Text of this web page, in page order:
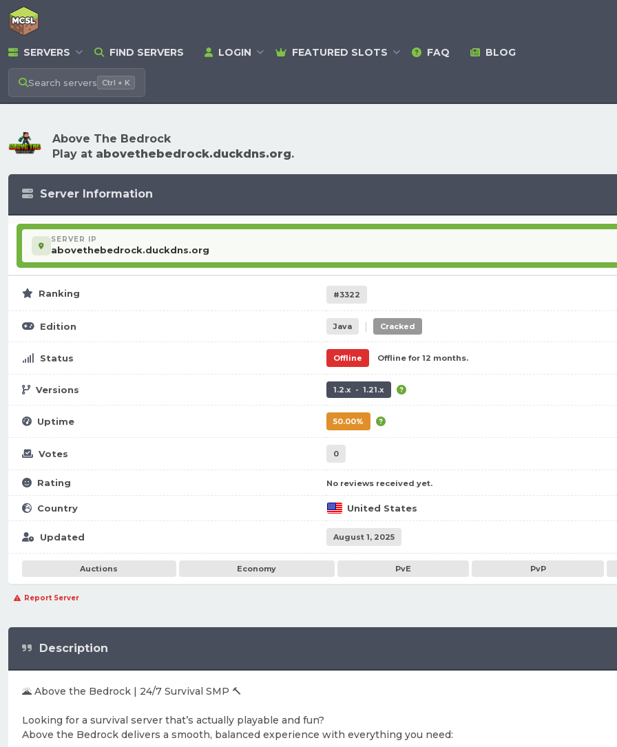
SERVERS FIND SERVERS LOGIN FEATURED SLOTS FAQ BLOG
Search servers Ctrl + K
Above The Bedrock
Play at abovethebedrock.duckdns.org.
Server Information
SERVER IP
abovethebedrock.duckdns.org
Ranking #3322
Edition Java | Cracked
Status Offline Offline for 12 months.
Versions 1.2.x - 1.21.x
Uptime 50.00%
Votes 0
Rating No reviews received yet.
Country United States
Updated August 1, 2025
Auctions Economy PvE PvP
Report Server
Description
🌋 Above the Bedrock | 24/7 Survival SMP 🔨
Looking for a survival server that’s actually playable and fun?
Above the Bedrock delivers a smooth, balanced experience with everything you need: